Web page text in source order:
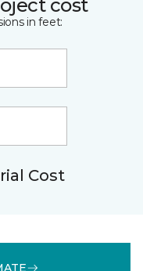
cost
in feet:
Cost